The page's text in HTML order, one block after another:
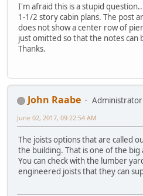
I'm afraid this is a stupid
1-1/2 story cabin plans. The post
does not show a center row of
just omitted so that the notes can
Thanks.
John Raabe
Administrator
June 02, 2017, 09:22:54 AM
The joists options that are called
the building. That is one of the
You can check with the lumber
engineered joists that they can